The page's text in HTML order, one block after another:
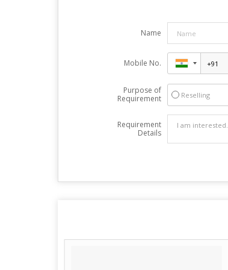
Name
Mobile No.
Purpose of
Requirement
Reselling
Requirement
Details